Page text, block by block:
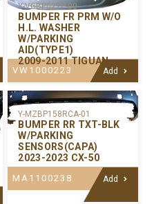
Y-VGBP027P-00
BUMPER FR PRM W/O
H.L. WASHER
W/PARKING
AID(TYPE1)
2009-2011 TIGUAN
VW1000223 Add
Y-MZBP158RCA-01
BUMPER RR TXT-BLK
W/PARKING
SENSORS(CAPA)
2023-2023 CX-50
MA1100238 Add